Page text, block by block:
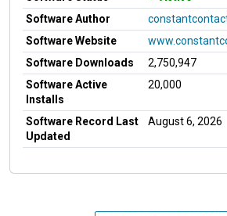
Software Author
Software Website
Software Downloads
2,750,947
Software Active
Installs
20,000
Software Record Last
Updated
August 6, 2026